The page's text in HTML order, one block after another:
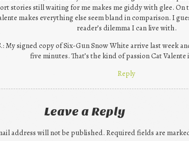
stories still waiting for me makes me giddy with glee.
makes everything else seem bland in comparison. I
reader’s dilemma I can live with.
My signed copy of Six-Gun Snow White arrive last week
five minutes. That’s the kind of passion Cat
Reply
Leave a Reply
address will not be published. Required fields are